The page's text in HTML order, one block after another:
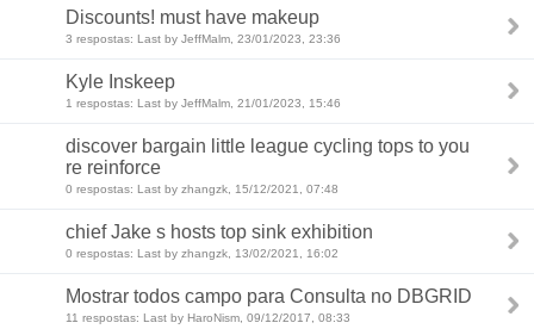
Discounts! must have makeup
3 respostas: Last by JeffMalm, 23/01/2023, 23:36
Kyle Inskeep
1 respostas: Last by JeffMalm, 21/01/2023, 15:46
discover bargain little league cycling tops to you
re reinforce
0 respostas: Last by zhangzk, 15/12/2021, 07:48
chief Jake s hosts top sink exhibition
0 respostas: Last by zhangzk, 13/02/2021, 16:02
Mostrar todos campo para Consulta no DBGRID
11 respostas: Last by HaroNism, 09/12/2017, 08:33